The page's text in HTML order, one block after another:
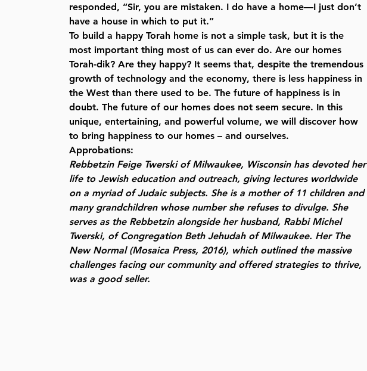
responded, “Sir, you are mistaken. I do have a home—I just don’t
have a house in which to put it.”
To build a happy Torah home is not a simple task, but it is the
most important thing most of us can ever do. Are our homes
Torah-dik? Are they happy? It seems that, despite the tremendous
growth of technology and the economy, there is less happiness in
the West than there used to be. The future of happiness is in
doubt. The future of our homes does not seem secure. In this
unique, entertaining, and powerful volume, we will discover how
to bring happiness to our homes – and ourselves.
Approbations:
Rebbetzin Feige Twerskiof Milwaukee, Wisconsin has devoted her
life to Jewish education and outreach, giving lectures worldwide
on a myriad of Judaic subjects. She is a mother of 11 children and
many grandchildren whose number she refuses to divulge. She
serves as the Rebbetzin alongside her husband, Rabbi Michel
Twerski, of Congregation Beth Jehudah of Milwaukee. Her The
New Normal (Mosaica Press, 2016), which outlined the massive
challenges facing our community and offered strategies to thrive,
was a good seller.